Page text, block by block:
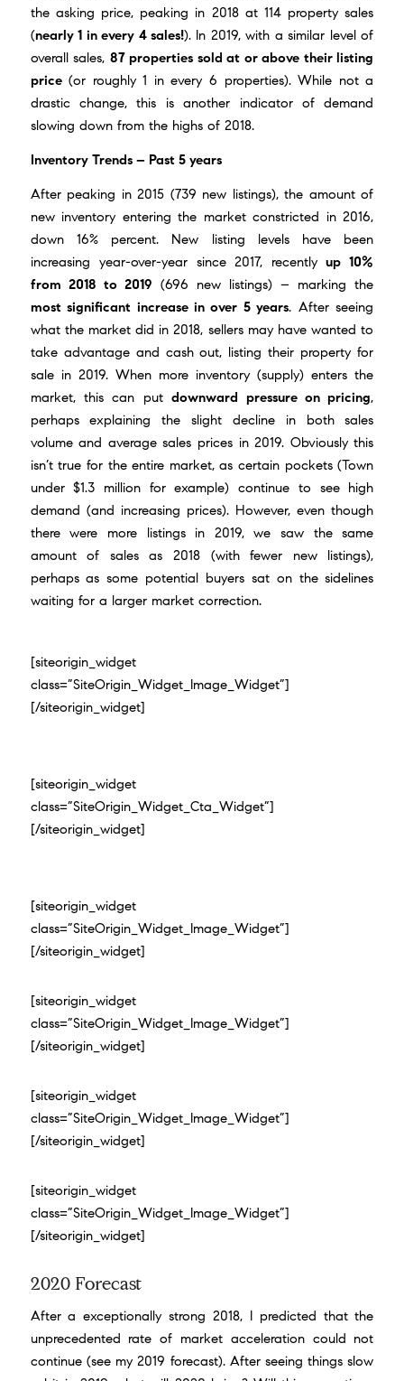
the asking price, peaking in 2018 at 114 property sales
(nearly 1 in every 4 sales!). In 2019, with a similar level of
overall sales, 87 properties sold at or above their listing
price(or roughly 1 in every 6 properties). While not a
drastic change, this is another indicator of demand
slowing down from the highs of 2018.
Inventory Trends – Past 5 years
After peaking in 2015 (739 new listings), the amount of
new inventory entering the market constricted in 2016,
down 16% percent. New listing levels have been
increasing year-over-year since 2017, recentlyup 10%
from 2018 to 2019 (696 new listings) – marking the
most significant increase in over 5 years. After seeing
what the market did in 2018, sellers may have wanted to
take advantage and cash out, listing their property for
sale in 2019. When more inventory (supply) enters the
market, this can putdownward pressure on pricing,
perhaps explaining the slight decline in both sales
volume and average sales prices in 2019. Obviously this
isn’t true for the entire market, as certain pockets (Town
under $1.3 million for example) continue to see high
demand (and increasing prices). However, even though
there were more listings in 2019, we saw the same
amount of sales as 2018 (with fewer new listings),
perhaps as some potential buyers sat on the sidelines
waiting for a larger market correction.
[siteorigin_widget
class=”SiteOrigin_Widget_Image_Widget”]
[/siteorigin_widget]
[siteorigin_widget
class=”SiteOrigin_Widget_Cta_Widget”]
[/siteorigin_widget]
[siteorigin_widget
class=”SiteOrigin_Widget_Image_Widget”]
[/siteorigin_widget]
[siteorigin_widget
class=”SiteOrigin_Widget_Image_Widget”]
[/siteorigin_widget]
[siteorigin_widget
class=”SiteOrigin_Widget_Image_Widget”]
[/siteorigin_widget]
[siteorigin_widget
class=”SiteOrigin_Widget_Image_Widget”]
[/siteorigin_widget]
2020 Forecast
After a exceptionally strong 2018, I predicted that the
unprecedented rate of market acceleration could not
continue (see my 2019 forecast). After seeing things slow